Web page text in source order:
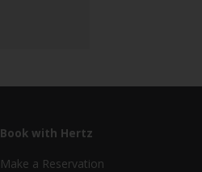
Book with Hertz
Make a Reservation